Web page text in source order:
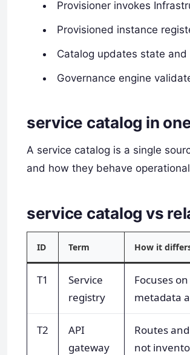
Provisioner invokes
Provisioned instance
Catalog updates state
Governance engine
service catalog in
A service catalog is a single
and how they behave
service catalog vs
ID Term How it
T1
Service
registry
Focuses
metadata
T2
API
gateway
Routes
not